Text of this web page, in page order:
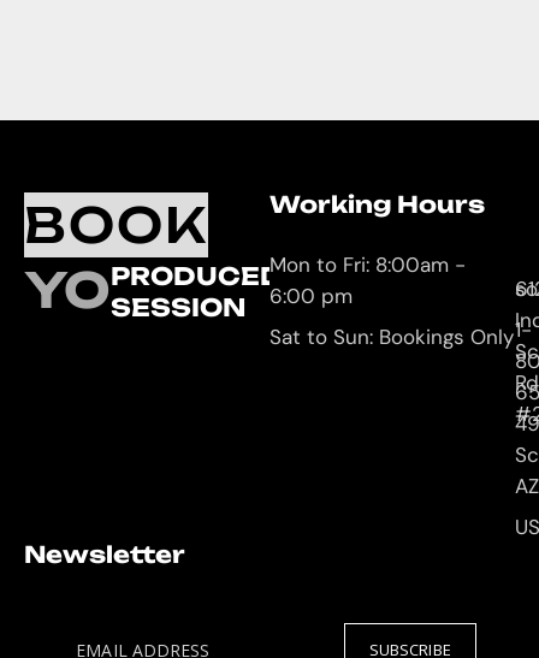
BOOK
YOURPRODUCED
SESSION
Working Hours
Mon to Fri: 8:00am -
6:00 pm
Sat to Sun: Bookings Only
Rd
1-
Newsletter
EMAIL ADDRESS SUBSCRIBE